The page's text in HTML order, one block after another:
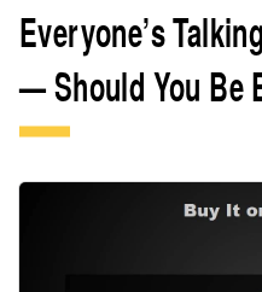
Everyone’s
— Should You Be